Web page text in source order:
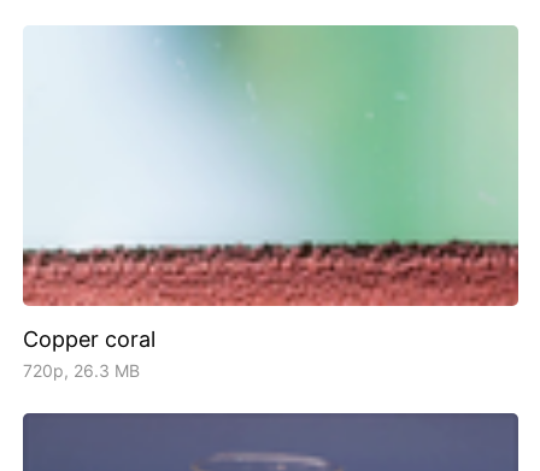
Copper coral
720p, 26.3 MB